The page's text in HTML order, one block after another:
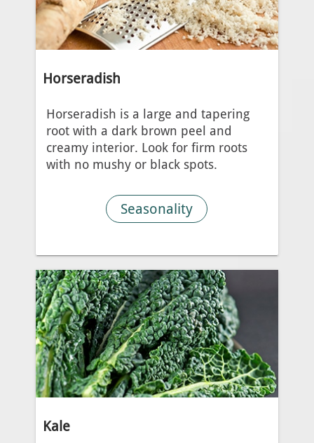
Horseradish
Horseradish is a large and tapering
root with a dark brown peel and
creamy interior. Look for firm roots
with no mushy or black spots.
Seasonality
Kale